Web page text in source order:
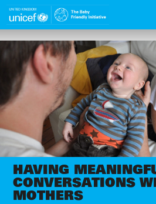
function OptanonWrapper() { }
Unicef
for
child
HAVING
CONVERSATIONS
MOTHERS